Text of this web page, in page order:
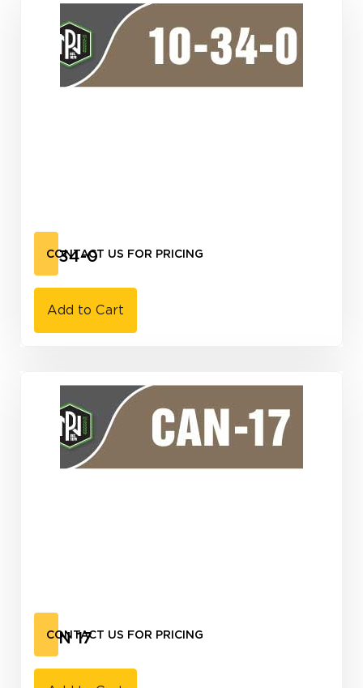
10-34-0
CONTACT US FOR PRICING
Add to Cart
CAN 17
CONTACT US FOR PRICING